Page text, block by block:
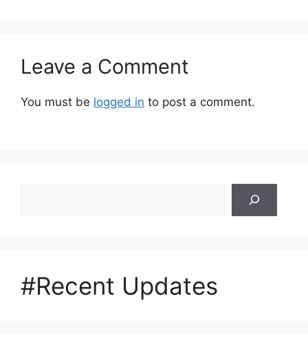
Leave a Comment
You must be logged in to post a comment.
#Recent Updates